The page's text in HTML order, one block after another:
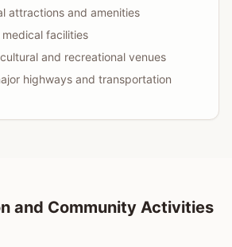
attractions and amenities
facilities
and recreational venues
highways and transportation
and Community Activities